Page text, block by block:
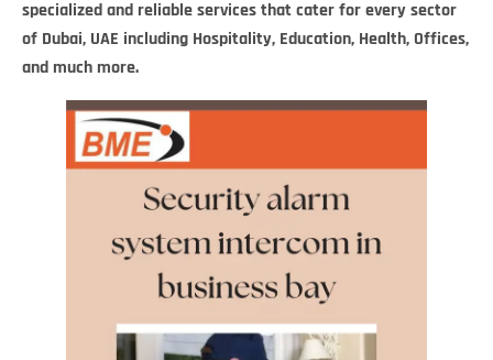
specialized and reliable services that cater for every sector
of Dubai, UAE including Hospitality, Education, Health, Offices,
and much more.